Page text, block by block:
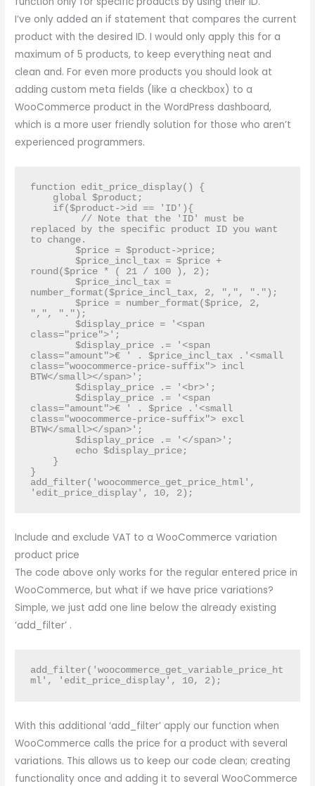
I’ve only added an if statement that compares the current
product with the desired ID. I would only apply this for a
maximum of 5 products, to keep everything neat and
clean and. For even more products you should look at
adding custom meta fields (like a checkbox) to a
WooCommerce product in the WordPress dashboard,
which is a more user friendly solution for those who aren’t
experienced programmers.
function edit_price_display() {
replaced by the specific product ID you want
to change.
round($price * ( 21 / 100 ), 2);
number_format($price_incl_tax, 2, ",", ".");
",", ".");
class="price">';
class="amount">€ ' . $price_incl_tax .'<small
class="woocommerce-price-suffix"> incl
BTW</small></span>';
class="amount">€ ' . $price .'<small
class="woocommerce-price-suffix"> excl
BTW</small></span>';
}
add_filter('woocommerce_get_price_html',
'edit_price_display', 10, 2);
Include and exclude VAT to a WooCommerce variation
product price
The code above only works for the regular entered price in
WooCommerce, but what if we have price variations?
Simple, we just add one line below the already existing
‘add_filter’ .
add_filter('woocommerce_get_variable_price_ht
ml', 'edit_price_display', 10, 2);
With this additional ‘add_filter’ apply our function when
WooCommerce calls the price for a product with several
variations. This allows us to keep our code clean; creating
functionality once and adding it to several WooCommerce